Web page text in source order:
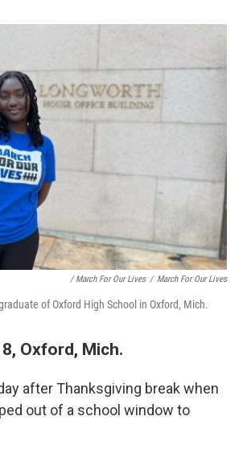
/ March For Our Lives / March For Our Lives
of Oxford High School in Oxford, Mich.
Oxford, Mich.
after Thanksgiving break when
out of a school window to